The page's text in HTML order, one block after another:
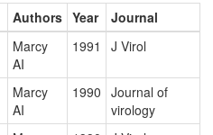
Authors Year
Journal
Marcy
AI
1991 J Virol
Marcy
AI
1990 Journal of
virology